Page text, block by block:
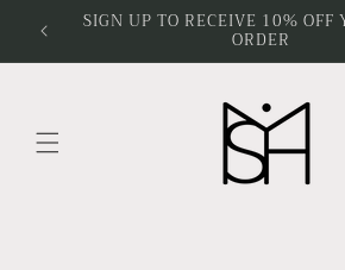
Skip to
content
SIGN UP TO RECEIVE 10% OFF
ORDER